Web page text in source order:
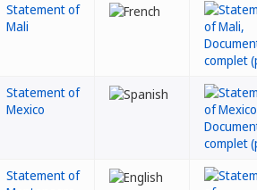
Statement of
Mali
Statement of
Mexico
Statement of